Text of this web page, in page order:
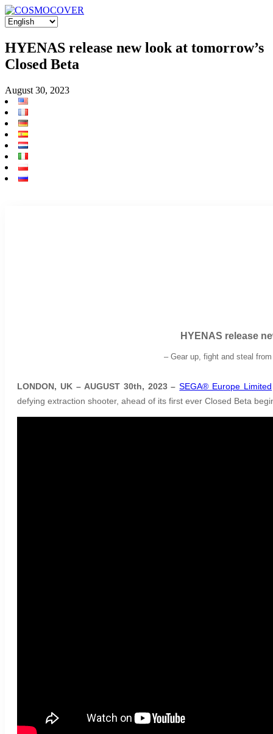
HYENAS release new look at tomorrow’s
Closed Beta
August 30, 2023
HYENAS release
– Gear up, fight and steal
LONDON, UK – AUGUST 30th, 2023 –SEGA® Europe Limited
defying extraction shooter, ahead of its first ever Closed Beta